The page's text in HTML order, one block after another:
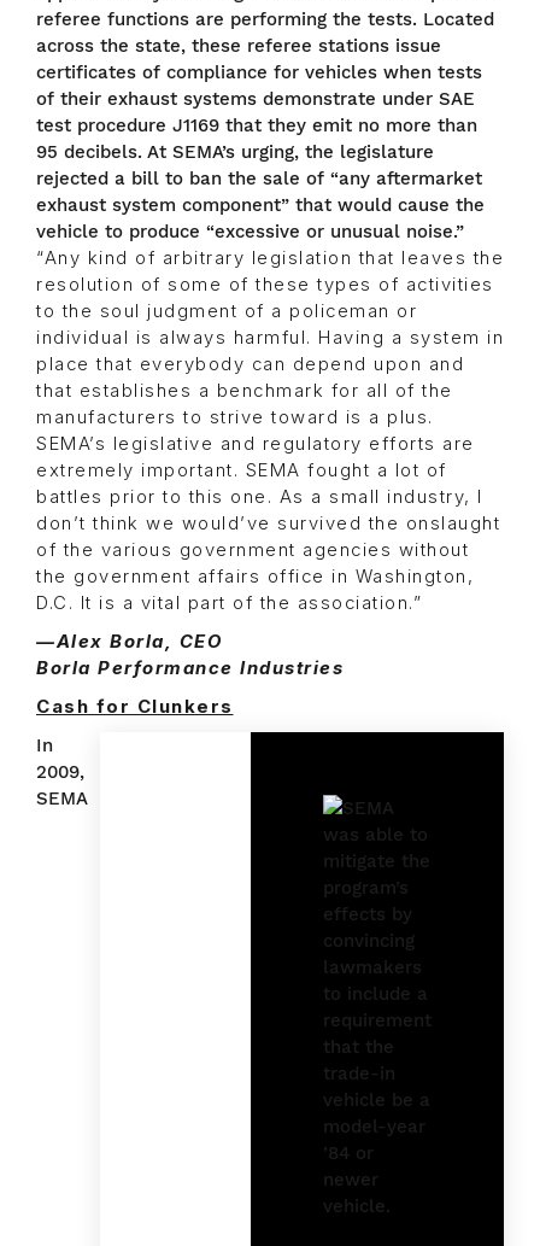
referee functions are performing the tests. Located
across the state, these referee stations issue
certificates of compliance for vehicles when tests
of their exhaust systems demonstrate under SAE
test procedure J1169 that they emit no more than
95 decibels. At SEMA’s urging, the legislature
rejected a bill to ban the sale of “any aftermarket
exhaust system component” that would cause the
vehicle to produce “excessive or unusual noise.”
“Any kind of arbitrary legislation that leaves the
resolution of some of these types of activities
to the soul judgment of a policeman or
individual is always harmful. Having a system in
place that everybody can depend upon and
that establishes a benchmark for all of the
manufacturers to strive toward is a plus.
SEMA’s legislative and regulatory efforts are
extremely important. SEMA fought a lot of
battles prior to this one. As a small industry, I
don’t think we would’ve survived the onslaught
of the various government agencies without
the government affairs office in Washington,
D.C. It is a vital part of the association.”
—Alex Borla, CEO
Borla Performance Industries
Cash for Clunkers
In
2009,
SEMA